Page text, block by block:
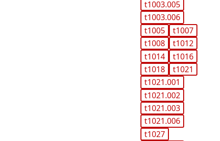
t1003.005
t1003.006
t1005
t1007
t1008
t1012
t1014
t1016
t1018
t1021
t1021.001
t1021.002
t1021.003
t1021.006
t1027